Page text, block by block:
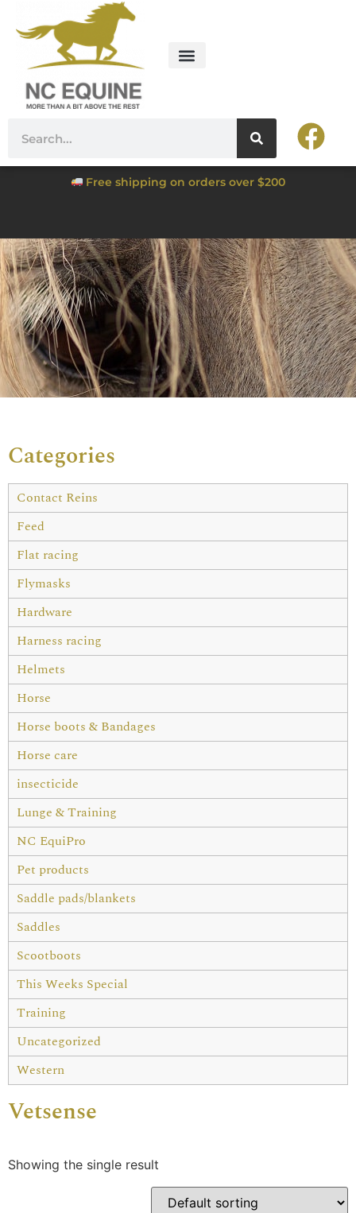
Free shipping on orders over $200
Categories
Contact Reins
Feed
Flat racing
Flymasks
Hardware
Harness racing
Helmets
Horse
Horse boots & Bandages
Horse care
insecticide
Lunge & Training
NC EquiPro
Pet products
Saddle pads/blankets
Saddles
Scootboots
This Weeks Special
Training
Uncategorized
Western
Vetsense
Showing the single result